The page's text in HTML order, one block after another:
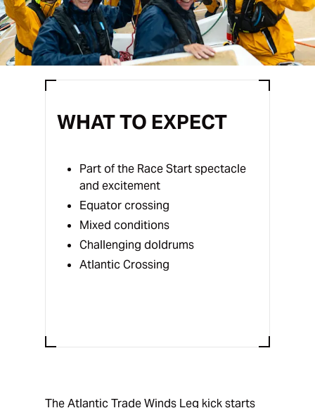
WHAT TO EXPECT
Part of the Race Start spectacle
and excitement
Equator crossing
Mixed conditions
Challenging doldrums
Atlantic Crossing
The Atlantic Trade Winds Leg kick starts